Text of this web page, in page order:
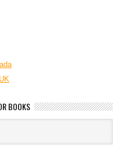
BOOKS